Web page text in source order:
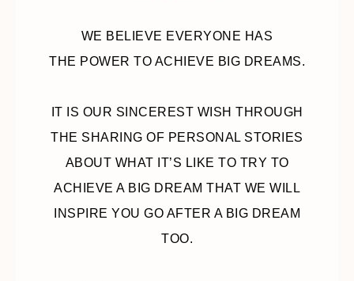
WE BELIEVE EVERYONE HAS
THE POWER TO ACHIEVE BIG DREAMS.
IT IS OUR SINCEREST WISH THROUGH
THE SHARING OF PERSONAL STORIES
ABOUT WHAT IT’S LIKE TO TRY TO
ACHIEVE A BIG DREAM THAT WE WILL
INSPIRE YOU GO AFTER A BIG DREAM
TOO.